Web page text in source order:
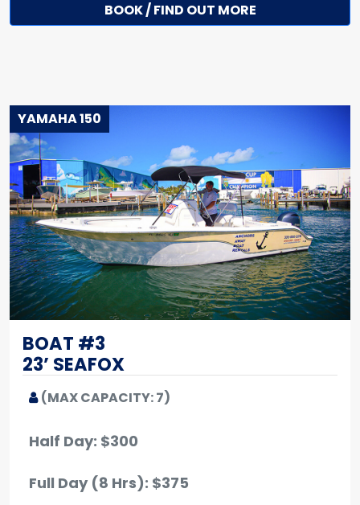
BOOK / FIND OUT MORE
YAMAHA 150
BOAT #3
23’ SEAFOX
(MAX CAPACITY: 7)
Half Day: $300
Full Day (8 Hrs): $375